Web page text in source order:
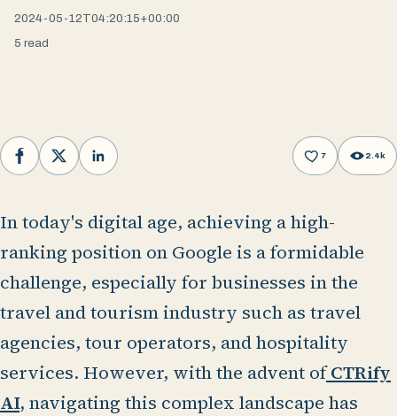
2024-05-12T04:20:15+00:00
5 read
Facebook
X LinkedIn 7 2.4k
In today's digital age, achieving a high-
ranking position on Google is a formidable
challenge, especially for businesses in the
travel and tourism industry such as travel
agencies, tour operators, and hospitality
services. However, with the advent ofCTRify
AI, navigating this complex landscape has